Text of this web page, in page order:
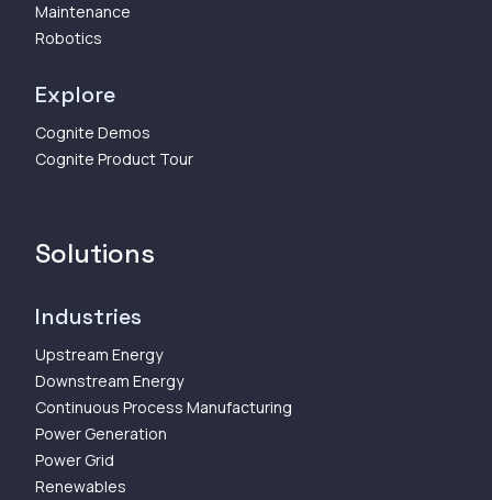
Maintenance
Robotics
Explore
Cognite Demos
Cognite Product Tour
Solutions
Industries
Upstream Energy
Downstream Energy
Continuous Process Manufacturing
Power Generation
Power Grid
Renewables